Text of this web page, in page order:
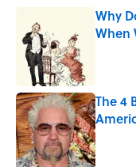
Why
When
The 4